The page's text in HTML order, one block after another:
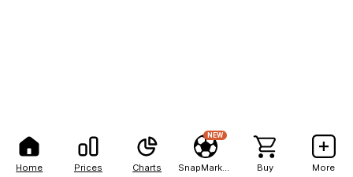
Home Prices Charts
NEW
Buy More